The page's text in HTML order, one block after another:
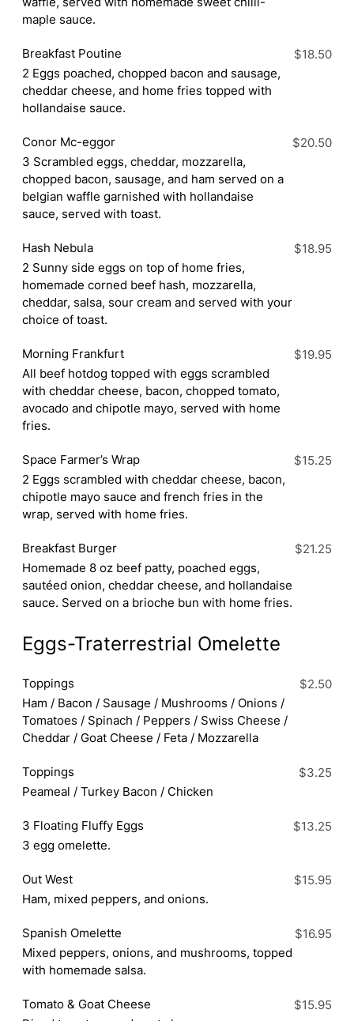
maple sauce.
Breakfast Poutine
2 Eggs poached, chopped bacon and sausage,
cheddar cheese, and home fries topped with
hollandaise sauce.
$18.50
Conor Mc-eggor
3 Scrambled eggs, cheddar, mozzarella,
chopped bacon, sausage, and ham served on a
belgian waffle garnished with hollandaise
sauce, served with toast.
$20.50
Hash Nebula
2 Sunny side eggs on top of home fries,
homemade corned beef hash, mozzarella,
cheddar, salsa, sour cream and served with your
choice of toast.
$18.95
Morning Frankfurt
All beef hotdog topped with eggs scrambled
with cheddar cheese, bacon, chopped tomato,
avocado and chipotle mayo, served with home
fries.
$19.95
Space Farmer’s Wrap
2 Eggs scrambled with cheddar cheese, bacon,
chipotle mayo sauce and french fries in the
wrap, served with home fries.
$15.25
Breakfast Burger
Homemade 8 oz beef patty, poached eggs,
sautéed onion, cheddar cheese, and hollandaise
sauce. Served on a brioche bun with home fries.
$21.25
Eggs-Traterrestrial Omelette
Toppings
Ham / Bacon / Sausage / Mushrooms / Onions /
Tomatoes / Spinach / Peppers / Swiss Cheese /
Cheddar / Goat Cheese / Feta / Mozzarella
$2.50
Toppings
Peameal / Turkey Bacon / Chicken
$3.25
3 Floating Fluffy Eggs
3 egg omelette.
$13.25
Out West
Ham, mixed peppers, and onions.
$15.95
Spanish Omelette
Mixed peppers, onions, and mushrooms, topped
with homemade salsa.
$16.95
Tomato & Goat Cheese
$15.95